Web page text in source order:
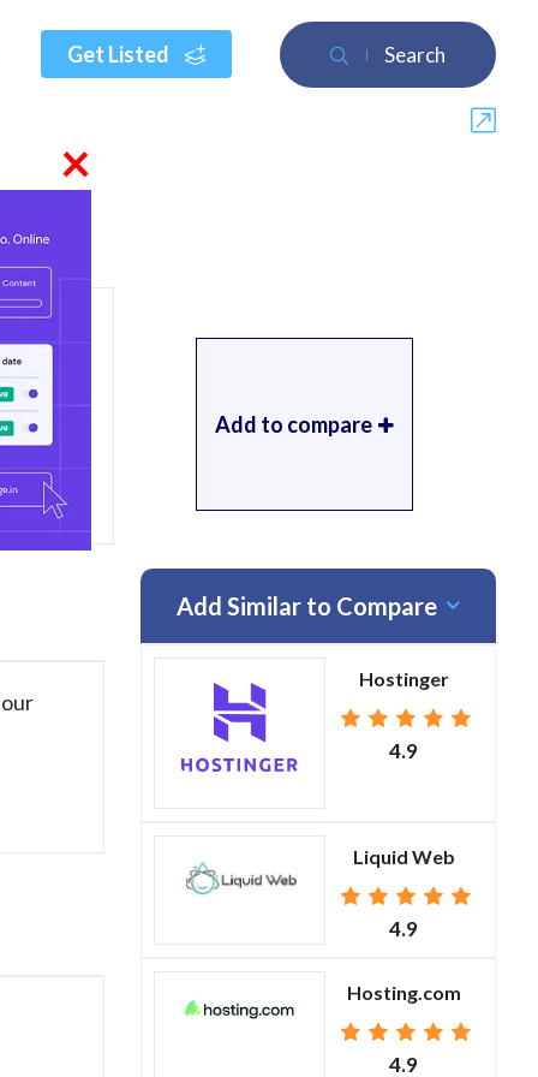
Search
Get Listed
Add to compare
Add Similar to Compare
Hostinger
4.9
Liquid Web
4.9
Hosting.com
4.9
×